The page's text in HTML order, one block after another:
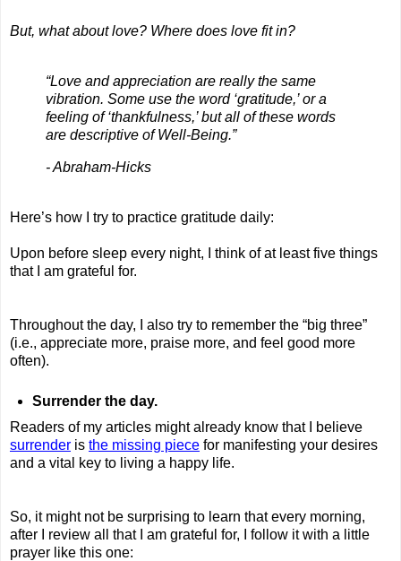
But, what about love? Where does love fit in?
“Love and appreciation are really the same
vibration. Some use the word ‘gratitude,’ or a
feeling of ‘thankfulness,’ but all of these words
are descriptive of Well-Being.”
- Abraham-Hicks
Here’s how I try to practice gratitude daily:
Upon before sleep every night, I think of at least five things
that I am grateful for.
Throughout the day, I also try to remember the “big three”
(i.e., appreciate more, praise more, and feel good more
often).
Surrender the day.
Readers of my articles might already know that I believe
surrender is the missing piece for manifesting your desires
and a vital key to living a happy life.
So, it might not be surprising to learn that every morning,
after I review all that I am grateful for, I follow it with a little
prayer like this one: